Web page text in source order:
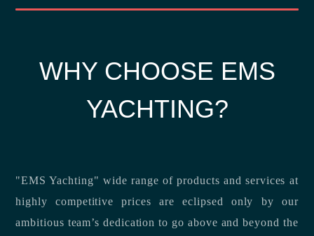
WHY CHOOSE EMS
YACHTING?
"EMS Yachting" wide range of products and services at
highly competitive prices are eclipsed only by our
ambitious team’s dedication to go above and beyond the